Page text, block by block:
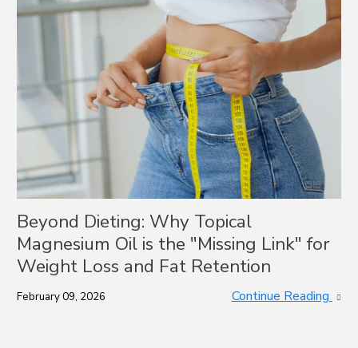
Beyond Dieting: Why Topical
Magnesium Oil is the "Missing Link" for
Weight Loss and Fat Retention
February 09, 2026 Continue Reading